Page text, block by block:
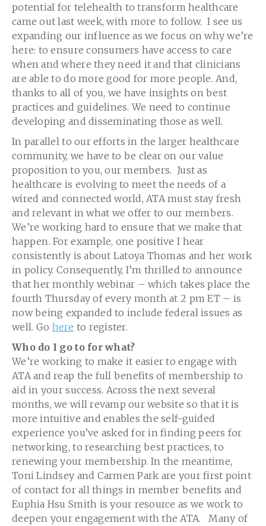
potential for telehealth to transform healthcare
came out last week, with more to follow. I see us
expanding our influence as we focus on why we’re
here: to ensure consumers have access to care
when and where they need it and that clinicians
are able to do more good for more people. And,
thanks to all of you, we have insights on best
practices and guidelines. We need to continue
developing and disseminating those as well.
In parallel to our efforts in the larger healthcare
community, we have to be clear on our value
proposition to you, our members. Just as
healthcare is evolving to meet the needs of a
wired and connected world, ATA must stay fresh
and relevant in what we offer to our members.
We’re working hard to ensure that we make that
happen. For example, one positive I hear
consistently is about Latoya Thomas and her work
in policy. Consequently, I’m thrilled to announce
that her monthly webinar – which takes place the
fourth Thursday of every month at 2 pm ET – is
now being expanded to include federal issues as
well. Go here to register.
Who do I go to for what?
We’re working to make it easier to engage with
ATA and reap the full benefits of membership to
aid in your success. Across the next several
months, we will revamp our website so that it is
more intuitive and enables the self-guided
experience you’ve asked for in finding peers for
networking, to researching best practices, to
renewing your membership. In the meantime,
Toni Lindsey and Carmen Park are your first point
of contact for all things in member benefits and
Euphia Hsu Smith is your resource as we work to
deepen your engagement with the ATA. Many of